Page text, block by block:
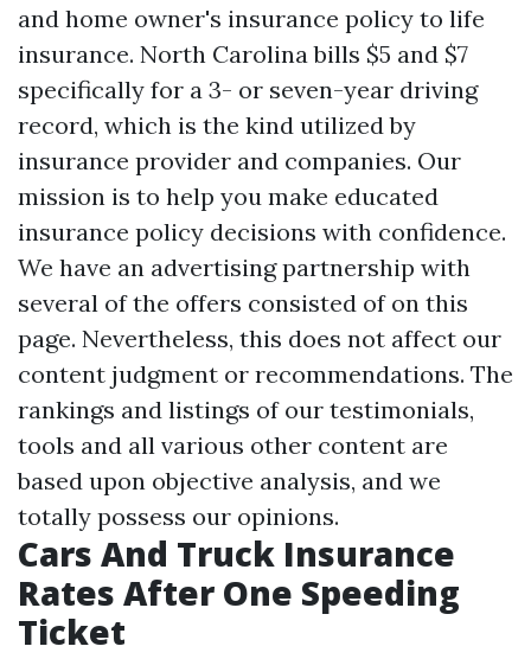
and home owner's insurance policy to life
insurance. North Carolina bills $5 and $7
specifically for a 3- or seven-year driving
record, which is the kind utilized by
insurance provider and companies. Our
mission is to help you make educated
insurance policy decisions with confidence.
We have an advertising partnership with
several of the offers consisted of on this
page. Nevertheless, this does not affect our
content judgment or recommendations. The
rankings and listings of our testimonials,
tools and all various other content are
based upon objective analysis, and we
totally possess our opinions.
Cars And Truck Insurance
Rates After One Speeding
Ticket